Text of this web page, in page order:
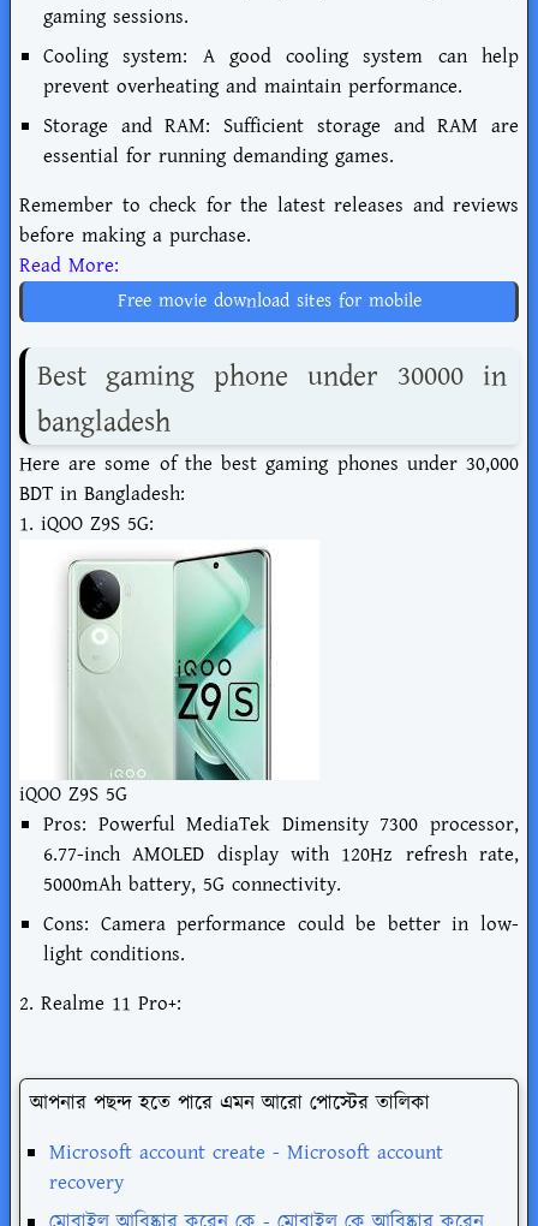
gaming sessions.
Cooling system: A good cooling system can help
prevent overheating and maintain performance.
Storage and RAM: Sufficient storage and RAM are
essential for running demanding games.
Remember to check for the latest releases and reviews
before making a purchase.
Read More:
Free movie download sites for mobile
Best gaming phone under 30000 in
bangladesh
Here are some of the best gaming phones under 30,000
BDT in Bangladesh:
1. iQOO Z9S 5G:
iQOO Z9S 5G
Pros: Powerful MediaTek Dimensity 7300 processor,
6.77-inch AMOLED display with 120Hz refresh rate,
5000mAh battery, 5G connectivity.
Cons: Camera performance could be better in low-
light conditions.
2. Realme 11 Pro+:
আপনার পছন্দ হতে পারে এমন আরো পোস্টের তালিকা
Microsoft account create - Microsoft account
recovery